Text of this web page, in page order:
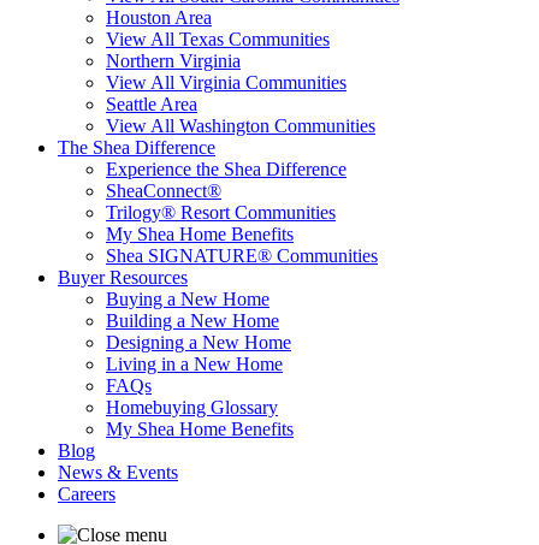
Houston Area
View All Texas Communities
Northern Virginia
View All Virginia Communities
Seattle Area
View All Washington Communities
The Shea Difference
Experience the Shea Difference
SheaConnect®
Trilogy® Resort Communities
My Shea Home Benefits
Shea SIGNATURE® Communities
Buyer Resources
Buying a New Home
Building a New Home
Designing a New Home
Living in a New Home
FAQs
Homebuying Glossary
My Shea Home Benefits
Blog
News & Events
Careers